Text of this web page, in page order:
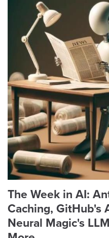
The Week in AI:
Caching, GitHub's
Neural Magic's